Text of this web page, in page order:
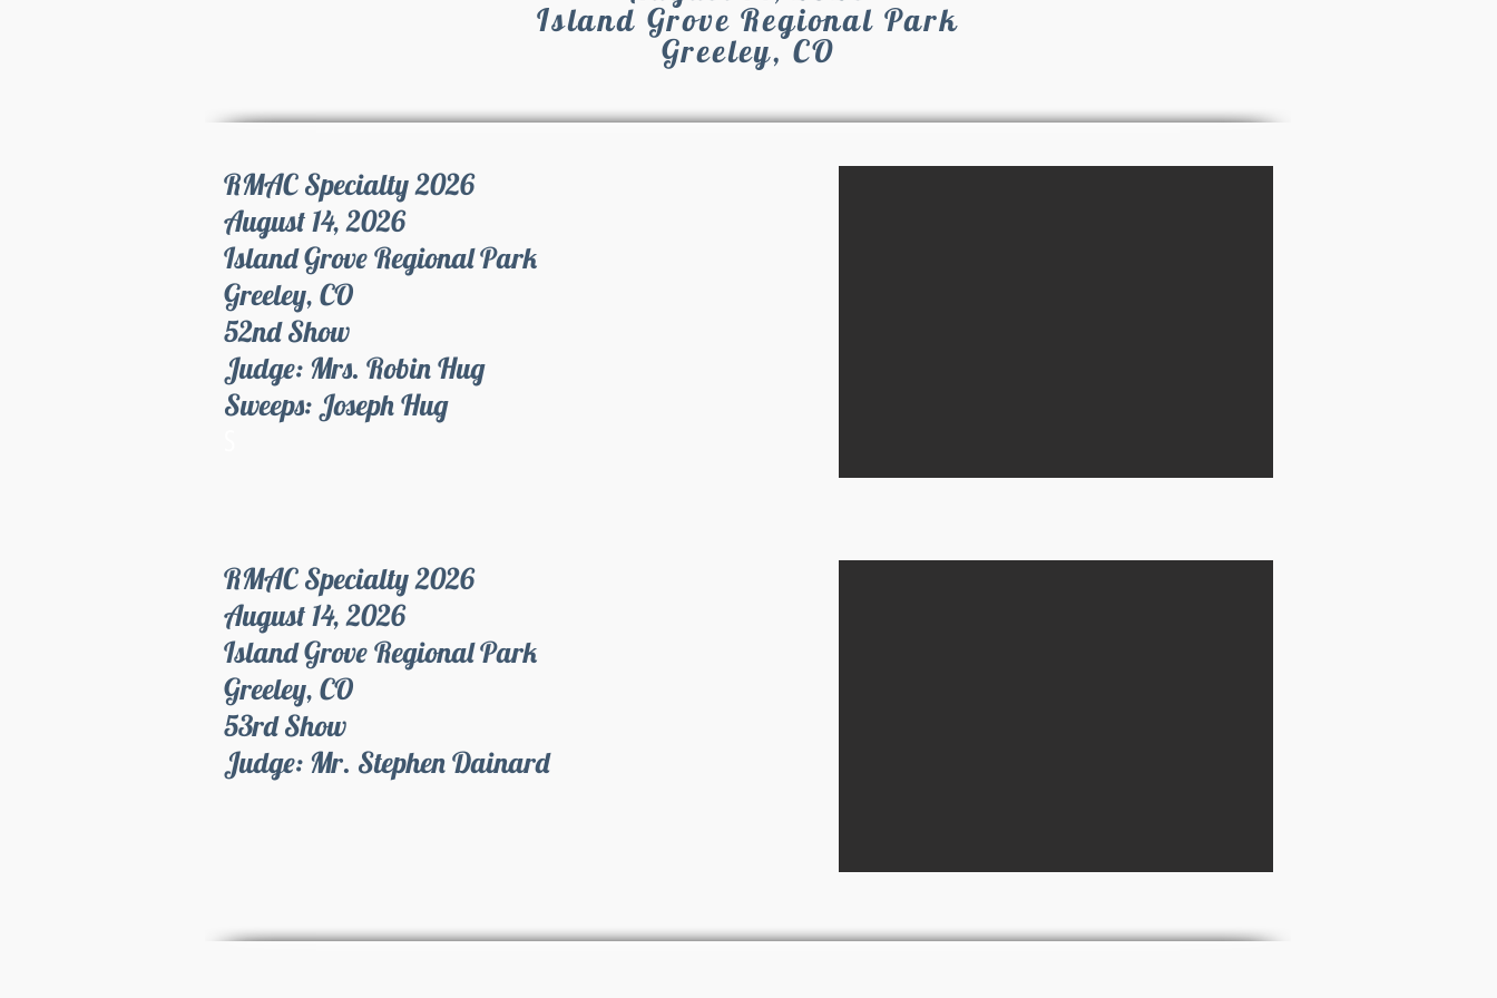
Island Grove Regional Park
Greeley, CO
RMAC Specialty 2026
August 14, 2026
Island Grove Regional Park
Greeley, CO
52nd Show
Judge: Mrs. Robin Hug
Sweeps: Joseph Hug
RMAC Specialty 2026
August 14, 2026
Island Grove Regional Park
Greeley, CO
53rd Show
Judge: Mr. Stephen Dainard